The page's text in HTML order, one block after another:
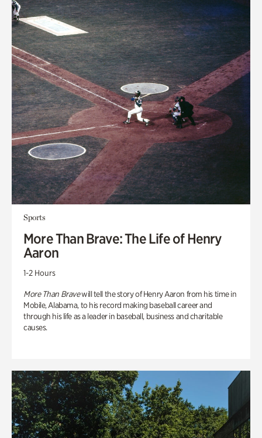
Sports
More Than Brave: The Life of Henry
Aaron
1-2 Hours
More Than Bravewill tell the story of Henry Aaron from his time in
Mobile, Alabama, to his record making baseball career and
through his life as a leader in baseball, business and charitable
causes.